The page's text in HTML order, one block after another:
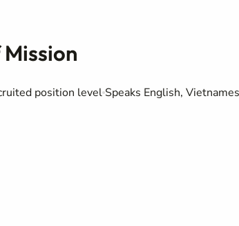
position level Speaks English,